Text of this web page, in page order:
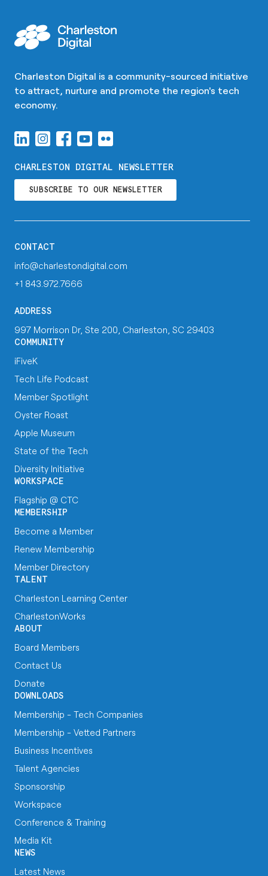
Charleston Digital is a community-sourced initiative
to attract, nurture and promote the region's tech
economy.
CHARLESTON DIGITAL NEWSLETTER
SUBSCRIBE TO OUR NEWSLETTER
CONTACT
info@charlestondigital.com
+1 843.972.7666
ADDRESS
997 Morrison Dr, Ste 200, Charleston, SC 29403
COMMUNITY
iFiveK
Tech Life Podcast
Member Spotlight
Oyster Roast
Apple Museum
State of the Tech
Diversity Initiative
WORKSPACE
Flagship @ CTC
MEMBERSHIP
Become a Member
Renew Membership
Member Directory
TALENT
Charleston Learning Center
CharlestonWorks
ABOUT
Board Members
Contact Us
Donate
DOWNLOADS
Membership - Tech Companies
Membership - Vetted Partners
Business Incentives
Talent Agencies
Sponsorship
Workspace
Conference & Training
Media Kit
NEWS
Latest News